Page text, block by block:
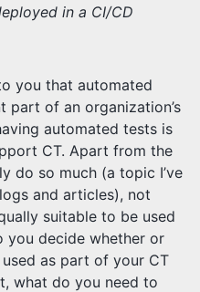
in a CI/CD
you that automated
of an organization’s
automated tests is
CT. Apart from the
do so much (a topic I’ve
and articles), not
suitable to be used
you decide whether or
as part of your CT
what do you need to